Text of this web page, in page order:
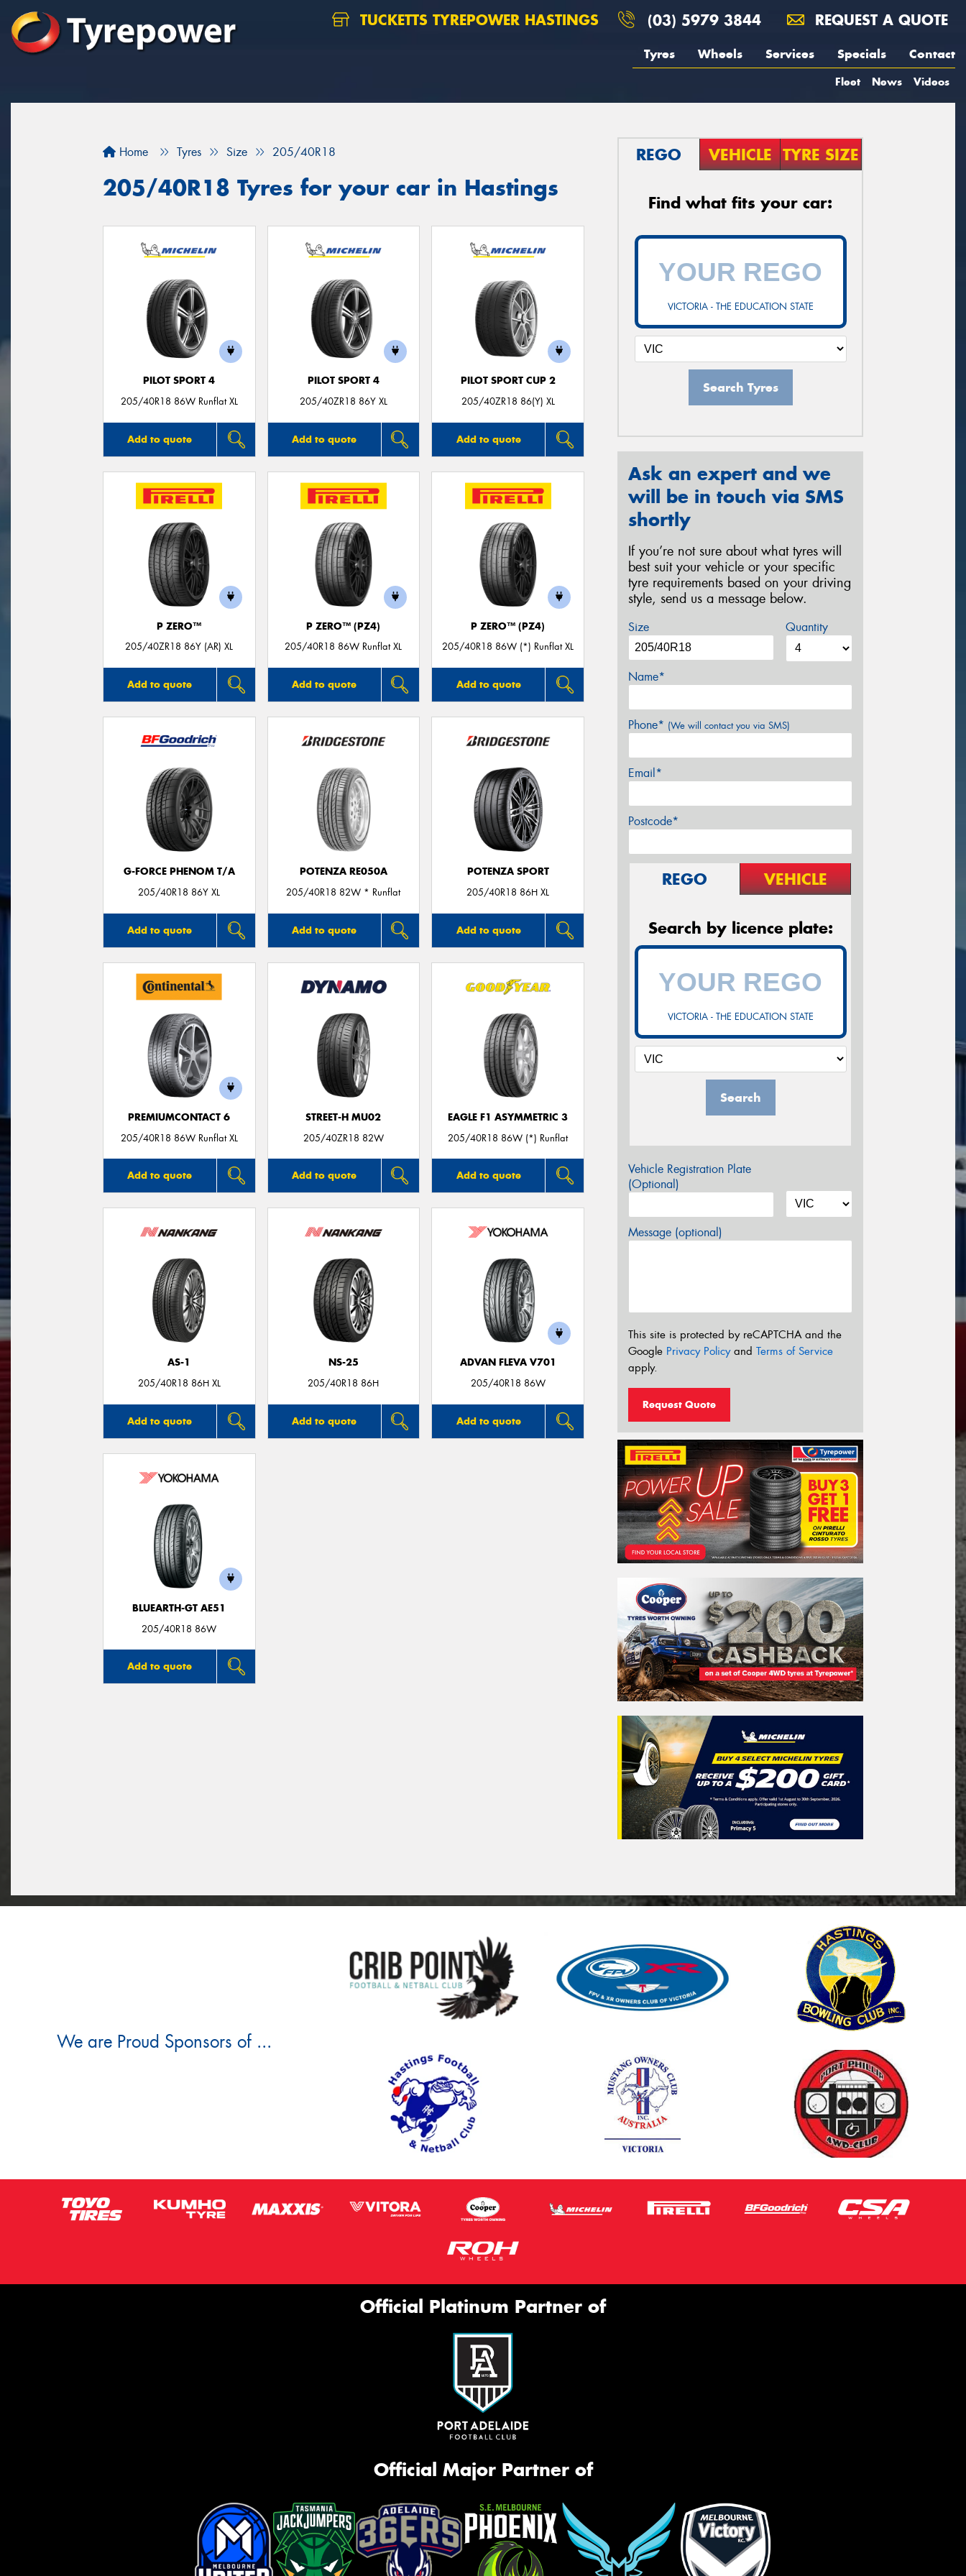
TUCKETTS TYREPOWER HASTINGS (03) 5979 3844 REQUEST A QUOTE
Tyres Wheels Services Specials Contact
Fleet News Videos
Home Tyres Size 205/40R18
205/40R18 Tyres for your car in Hastings
PILOT SPORT 4
205/40R18 86W Runflat XL
Add to quote
PILOT SPORT 4
205/40ZR18 86Y XL
Add to quote
PILOT SPORT CUP 2
205/40ZR18 86(Y) XL
Add to quote
P ZERO™
205/40ZR18 86Y (AR) XL
Add to quote
P ZERO™ (PZ4)
205/40R18 86W Runflat XL
Add to quote
P ZERO™ (PZ4)
205/40R18 86W (*) Runflat XL
Add to quote
G-FORCE PHENOM T/A
205/40R18 86Y XL
Add to quote
POTENZA RE050A
205/40R18 82W * Runflat
Add to quote
POTENZA SPORT
205/40R18 86H XL
Add to quote
PREMIUMCONTACT 6
205/40R18 86W Runflat XL
Add to quote
STREET-H MU02
205/40ZR18 82W
Add to quote
EAGLE F1 ASYMMETRIC 3
205/40R18 86W (*) Runflat
Add to quote
AS-1
205/40R18 86H XL
Add to quote
NS-25
205/40R18 86H
Add to quote
ADVAN FLEVA V701
205/40R18 86W
Add to quote
BLUEARTH-GT AE51
205/40R18 86W
Add to quote
REGO VEHICLE TYRE SIZE
Find what fits your car:
VICTORIA - THE EDUCATION STATE
Search Tyres
Ask an expert and we
will be in touch via SMS
shortly
If you’re not sure about what tyres will
best suit your vehicle or your specific
tyre requirements based on your driving
style, send us a message below.
Size Quantity
Name*
Phone* (We will contact you via SMS)
Email*
Postcode*
REGO VEHICLE
Search by licence plate:
VICTORIA - THE EDUCATION STATE
Search
Vehicle Registration Plate
(Optional)
Message (optional)
This site is protected by reCAPTCHA and the
Google Privacy Policyand Terms of Service
apply.
Request Quote
We are Proud Sponsors of ...
Official Platinum Partner of
Official Major Partner of